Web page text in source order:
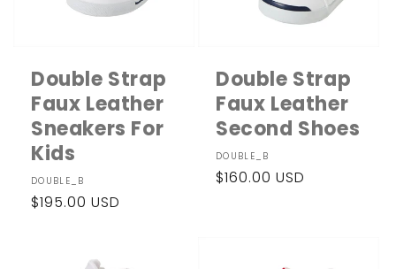
Double Strap
Faux Leather
Sneakers For
Kids
Vendor:
DOUBLE_B
Regular
$195.00 USD
Double Strap
Faux Leather
Second Shoes
Vendor:
DOUBLE_B
Regular
$160.00 USD